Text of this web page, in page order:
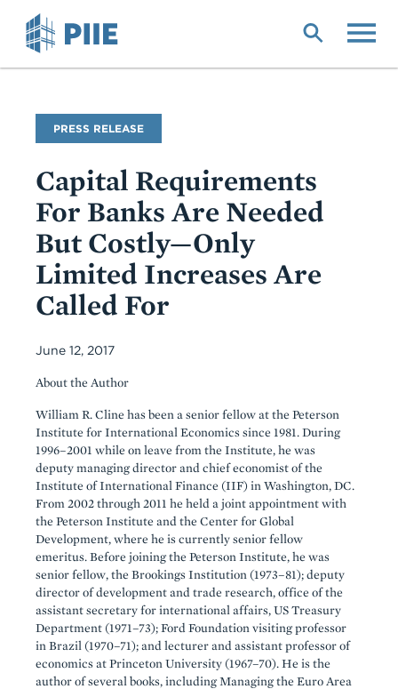
PRESS RELEASE
Capital Requirements
For Banks Are Needed
But Costly—Only
Limited Increases Are
Called For
June 12, 2017
About the Author
William R. Cline has been a senior fellow at the Peterson
Institute for International Economics since 1981. During
1996–2001 while on leave from the Institute, he was
deputy managing director and chief economist of the
Institute of International Finance (IIF) in Washington, DC.
From 2002 through 2011 he held a joint appointment with
the Peterson Institute and the Center for Global
Development, where he is currently senior fellow
emeritus. Before joining the Peterson Institute, he was
senior fellow, the Brookings Institution (1973–81); deputy
director of development and trade research, office of the
assistant secretary for international affairs, US Treasury
Department (1971–73); Ford Foundation visiting professor
in Brazil (1970–71); and lecturer and assistant professor of
economics at Princeton University (1967–70). He is the
author of several books, including Managing the Euro Area